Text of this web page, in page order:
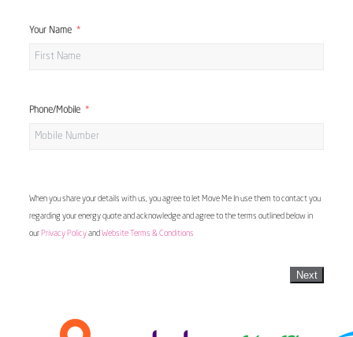
Your Name
Phone/Mobile
When you share your details with us, you agree to let Move Me In use them to contact you
regarding your energy quote and acknowledge and agree to the terms outlined below in
our Privacy Policyand Website Terms & Conditions
Next